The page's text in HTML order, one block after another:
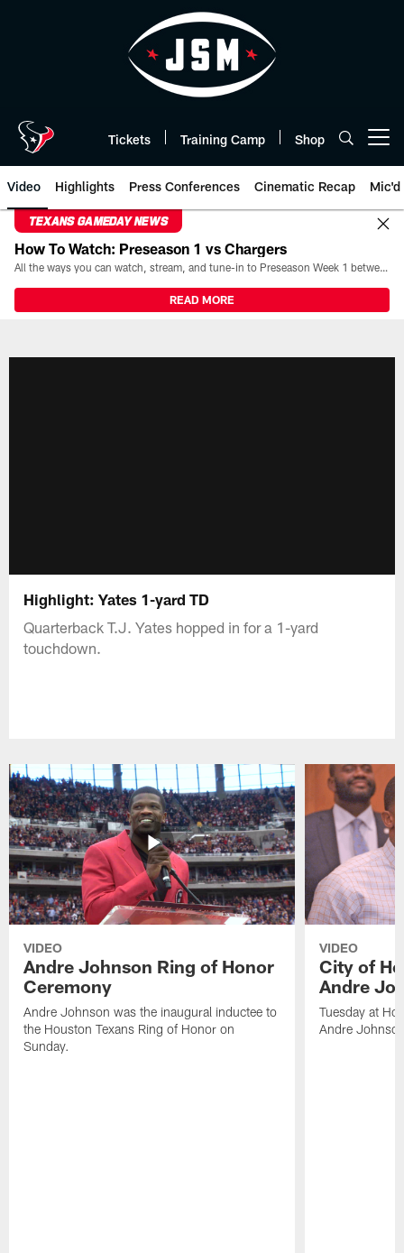
Tickets Training Camp Shop
Video Highlights Press Conferences Cinematic Recap Mic'd
TEXANS GAMEDAY NEWS
How To Watch: Preseason 1 vs Chargers
All the ways you can watch, stream, and tune-in to Preseason Week 1 between the Texans and the Los Angeles Chargers at Reliant Stadium on August 13.
READ MORE
Highlight: Yates 1-yard TD
Quarterback T.J. Yates hopped in for a 1-yard
touchdown.
VIDEO
Andre Johnson Ring of Honor
Ceremony
Andre Johnson was the inaugural inductee to
the Houston Texans Ring of Honor on
Sunday.
VIDEO
City of
Andre
Tuesday at
Andre